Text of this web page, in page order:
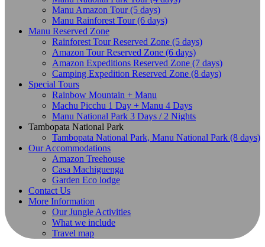
Manu Amazon Tour (5 days)
Manu Rainforest Tour (6 days)
Manu Reserved Zone
Rainforest Tour Reserved Zone (5 days)
Amazon Tour Reserved Zone (6 days)
Amazon Expeditions Reserved Zone (7 days)
Camping Expedition Reserved Zone (8 days)
Special Tours
Rainbow Mountain + Manu
Machu Picchu 1 Day + Manu 4 Days
Manu National Park 3 Days / 2 Nights
Tambopata National Park
Tambopata National Park, Manu National Park (8 days)
Our Accommodations
Amazon Treehouse
Casa Machiguenga
Garden Eco lodge
Contact Us
More Information
Our Jungle Activities
What we include
Travel map